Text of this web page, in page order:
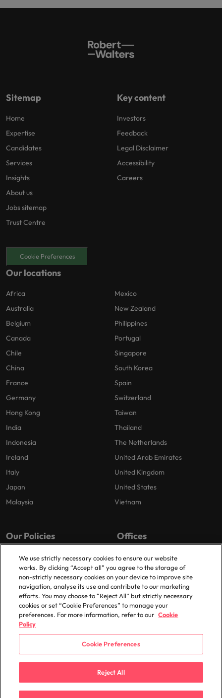
Sitemap
Home
Expertise
Candidates
Services
Insights
About us
Jobs sitemap
Trust Centre
Key content
Investors
Feedback
Legal Disclaimer
Accessibility
Careers
Cookie Preferences
Our locations
Africa
Australia
Belgium
Canada
Chile
China
France
Germany
Hong Kong
India
Indonesia
Ireland
Italy
Japan
Malaysia
Mexico
New Zealand
Philippines
Portugal
Singapore
South Korea
Spain
Switzerland
Taiwan
Thailand
The Netherlands
United Arab Emirates
United Kingdom
United States
Vietnam
Our Policies
Privacy Policy
Cookies Policy
Policy Library
Offices
London
Birmingham
Manchester
Milton Keynes
© 2025 Robert Walters Plc. All Rights Reserved.
We use strictly necessary cookies to ensure our website
works. By clicking “Accept all” you agree to the storage of
non-strictly necessary cookies on your device to improve site
navigation, analyse its use and contribute to our marketing
efforts. You may choose to “Reject All” but strictly necessary
cookies or set “Cookie Preferences” to manage your
preferences. For more information, refer to our Cookie
Policy
Cookie Preferences
Reject All